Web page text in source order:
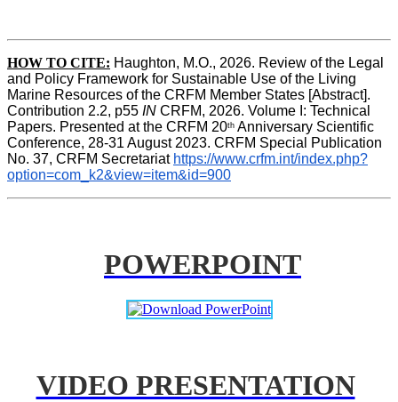
HOW TO CITE: Haughton, M.O., 2026. Review of the Legal
and Policy Framework for Sustainable Use of the Living
Marine Resources of the CRFM Member States [Abstract].
Contribution 2.2, p55 IN CRFM, 2026. Volume I: Technical
Papers. Presented at the CRFM 20th Anniversary Scientific
Conference, 28-31 August 2023. CRFM Special Publication
No. 37, CRFM Secretariat https://www.crfm.int/index.php?
option=com_k2&view=item&id=900
POWERPOINT
VIDEO PRESENTATION